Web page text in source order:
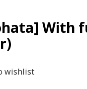
With
wishlist